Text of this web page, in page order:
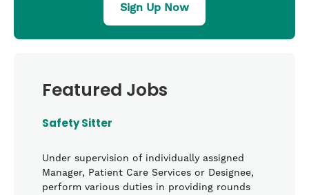
Sign Up Now
Featured Jobs
Safety Sitter
Under supervision of individually assigned
Manager, Patient Care Services or Designee,
perform various duties in providing rounds